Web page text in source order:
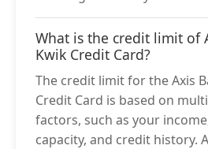
What is the credit limit of
Kwik Credit Card?
The credit limit for the Axis
Credit Card is based on
factors, such as your
capacity, and credit history.